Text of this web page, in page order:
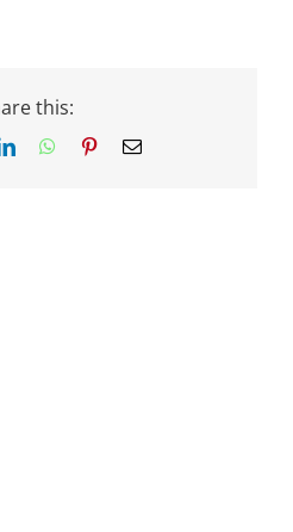
this:
LinkedInWhatsApp
PinterestEmail